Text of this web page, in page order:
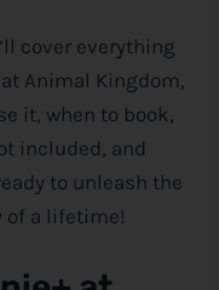
cover everything
Animal Kingdom,
it, when to book,
included, and
to unleash the
of a lifetime!